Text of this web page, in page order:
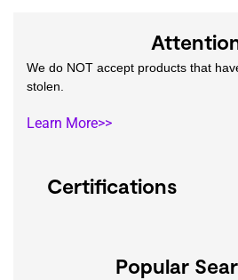
Popular
Certifications
We do NOT accept products that
stolen.
Learn More>>